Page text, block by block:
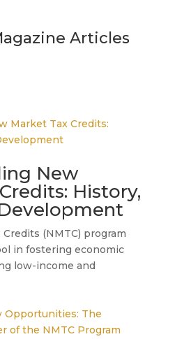
Articles
New
History,
(NMTC) program
in fostering economic
low-income and